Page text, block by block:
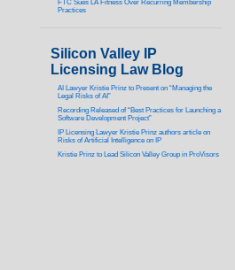
FTC Sues LA Fitness Over Recurring Membership
Practices
Silicon Valley IP
Licensing Law Blog
AI Lawyer Kristie Prinz to Present on “Managing the
Legal Risks of AI”
Recording Released of “Best Practices for Launching a
Software Development Project”
IP Licensing Lawyer Kristie Prinz authors article on
Risks of Artificial Intelligence on IP
Kristie Prinz to Lead Silicon Valley Group in ProVisors